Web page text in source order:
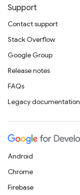
Support
Contact support
Stack Overflow
Google Group
Release notes
FAQs
Legacy documentation
Android
Chrome
Firebase